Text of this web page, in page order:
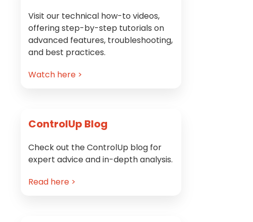
Visit our technical how-to videos,
offering step-by-step tutorials on
advanced features, troubleshooting,
and best practices.
Watch here >
ControlUp Blog
Check out the ControlUp blog for
expert advice and in-depth analysis.
Read here >